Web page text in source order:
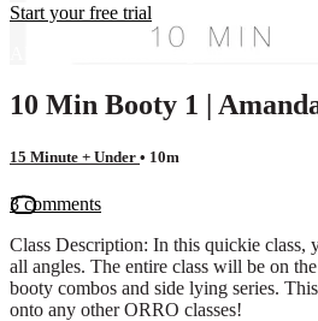
Start your free trial
Already subscribed?
Sign in
10 Min Booty 1 |
15 Minute + Under • 10m
3 comments
Class Description: In this quickie
all angles. The entire class will be on
booty combos and side lying series.
onto any other ORRO classes!